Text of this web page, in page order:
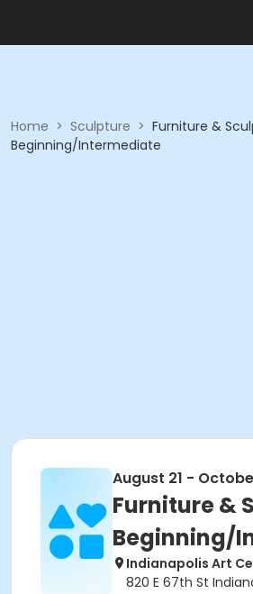
Home > Sculpture > Furniture &
Beginning/Intermediate
August 21 -
Furniture &
Beginning/
Indianapolis Art
820 E 67th St